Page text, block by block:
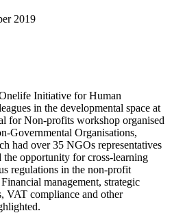
2019
Initiative for Human
in the developmental space at
for Non-profits workshop organised
Governmental Organisations,
had over 35 NGOs representatives
the opportunity for cross-learning
regulations in the non-profit
management, strategic
VAT compliance and other